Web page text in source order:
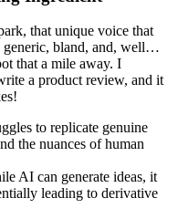
that unique voice that
generic, bland, and, well…
that a mile away. I
a product review, and it
to replicate genuine
the nuances of human
AI can generate ideas, it
leading to derivative